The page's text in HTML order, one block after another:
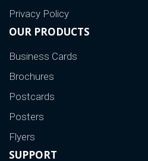
Privacy Policy
OUR PRODUCTS
Business Cards
Brochures
Postcards
Posters
Flyers
SUPPORT